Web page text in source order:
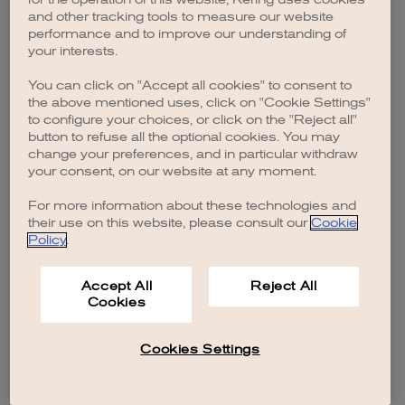
browser console for more information).
and other tracking tools to measure our website
performance and to improve our understanding of
your interests.
You can click on "Accept all cookies" to consent to
the above mentioned uses, click on "Cookie Settings"
to configure your choices, or click on the "Reject all"
button to refuse all the optional cookies. You may
change your preferences, and in particular withdraw
your consent, on our website at any moment.
For more information about these technologies and
their use on this website, please consult our Cookie
Policy.
Accept All
Cookies
Reject All
Cookies Settings